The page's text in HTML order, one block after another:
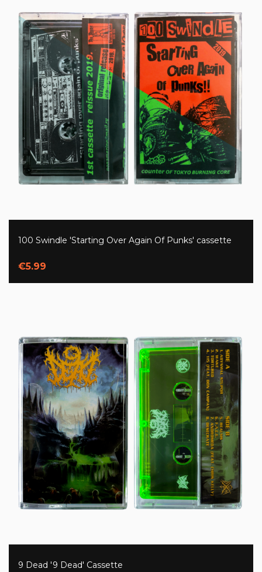
100 Swindle 'Starting Over Again Of Punks' cassette
€5.99
9 Dead '9 Dead' Cassette